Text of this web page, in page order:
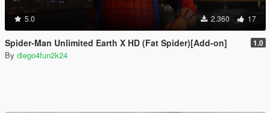
5.0 2.360 17
Spider-Man Unlimited Earth X HD (Fat Spider)[Add-on] 1.0
By diego4fun2k24